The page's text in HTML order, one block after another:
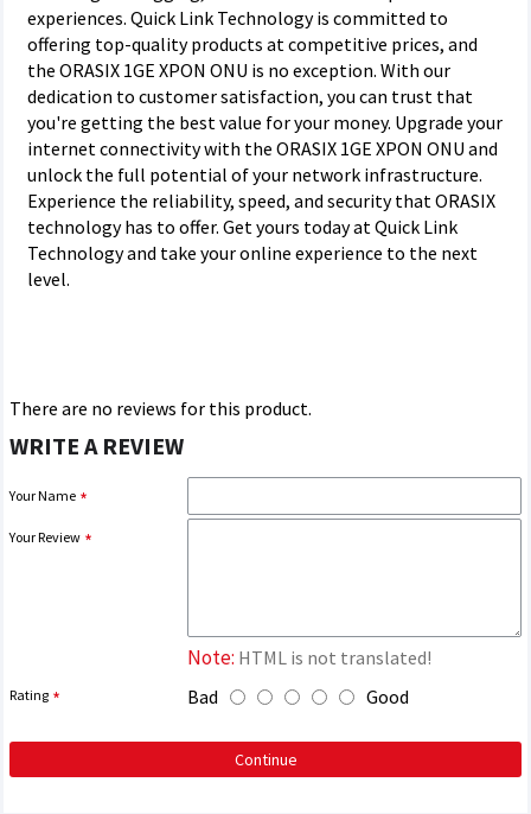
experiences. Quick Link Technology is committed to
offering top-quality products at competitive prices, and
the ORASIX 1GE XPON ONU is no exception. With our
dedication to customer satisfaction, you can trust that
you're getting the best value for your money. Upgrade your
internet connectivity with the ORASIX 1GE XPON ONU and
unlock the full potential of your network infrastructure.
Experience the reliability, speed, and security that ORASIX
technology has to offer. Get yours today at Quick Link
Technology and take your online experience to the next
level.
There are no reviews for this product.
WRITE A REVIEW
Your Name
Your Review
Note: HTML is not translated!
Rating Bad Good
Continue